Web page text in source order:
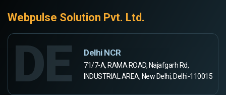
Webpulse Solution Pvt. Ltd.
DE Delhi NCR
71/7-A, RAMA ROAD, Najafgarh Rd,
INDUSTRIAL AREA, New Delhi, Delhi-110015